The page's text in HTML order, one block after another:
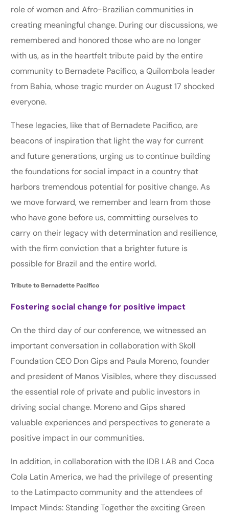
role of women and Afro-Brazilian communities in
creating meaningful change. During our discussions, we
remembered and honored those who are no longer
with us, as in the heartfelt tribute paid by the entire
community to Bernadete Pacifico, a Quilombola leader
from Bahia, whose tragic murder on August 17 shocked
everyone.
These legacies, like that of Bernadete Pacifico, are
beacons of inspiration that light the way for current
and future generations, urging us to continue building
the foundations for social impact in a country that
harbors tremendous potential for positive change. As
we move forward, we remember and learn from those
who have gone before us, committing ourselves to
carry on their legacy with determination and resilience,
with the firm conviction that a brighter future is
possible for Brazil and the entire world.
Tribute to Bernadette Pacifico
Fostering social change for positive impact
On the third day of our conference, we witnessed an
important conversation in collaboration with Skoll
Foundation CEO Don Gips and Paula Moreno, founder
and president of Manos Visibles, where they discussed
the essential role of private and public investors in
driving social change. Moreno and Gips shared
valuable experiences and perspectives to generate a
positive impact in our communities.
In addition, in collaboration with the IDB LAB and Coca
Cola Latin America, we had the privilege of presenting
to the Latimpacto community and the attendees of
Impact Minds: Standing Together the exciting Green